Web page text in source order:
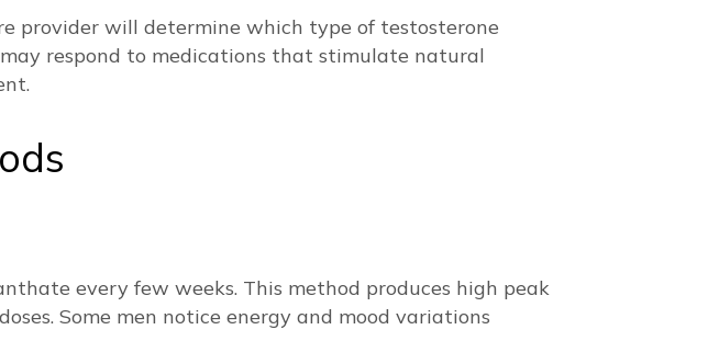
provider will determine which type of testosterone
respond to medications that stimulate natural
every few weeks. This method produces high peak
Some men notice energy and mood variations